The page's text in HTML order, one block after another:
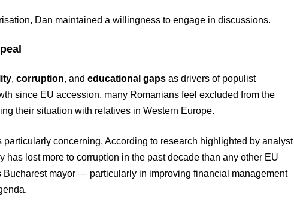
Dan maintained a willingness to engage in discussions.
,corruption, andeducational gaps as drivers of populist
since EU accession, many Romanians feel excluded from the
their situation with relatives in Western Europe.
particularly concerning. According to research highlighted by analyst
has lost more to corruption in the past decade than any other EU
Bucharest mayor — particularly in improving financial management